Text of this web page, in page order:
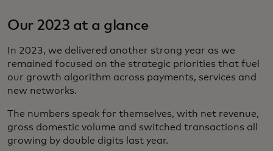
Our 2023 at a glance
In 2023, we delivered another strong year as we
remained focused on the strategic priorities that fuel
our growth algorithm across payments, services and
new networks.
The numbers speak for themselves, with net revenue,
gross domestic volume and switched transactions all
growing by double digits last year.